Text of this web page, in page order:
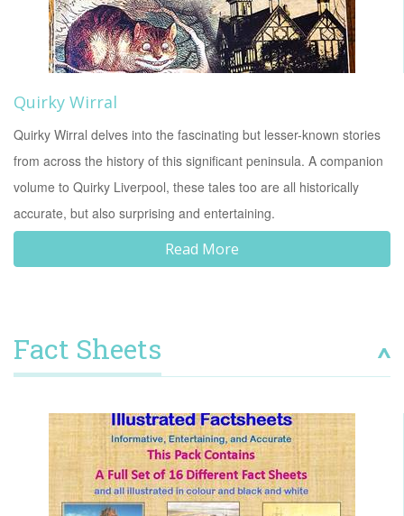
Quirky Wirral
Quirky Wirral delves into the fascinating but lesser-known stories
from across the history of this significant peninsula. A companion
volume to Quirky Liverpool, these tales too are all historically
accurate, but also surprising and entertaining.
Read More
Fact Sheets